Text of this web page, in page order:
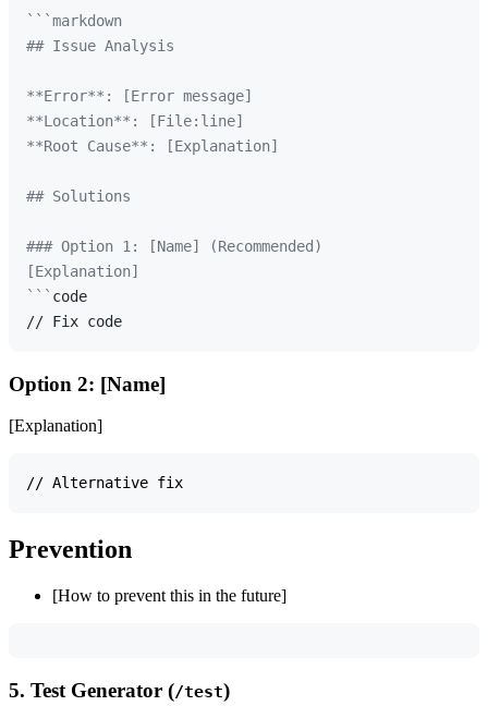
```markdown
## Issue Analysis
**Error**: [Error message]
**Location**: [File:line]
**Root Cause**: [Explanation]
## Solutions
### Option 1: [Name] (Recommended)
[Explanation]
``` code
Option 2: [Name]
[Explanation]
Prevention
[How to prevent this in the future]
5. Test Generator (/test)